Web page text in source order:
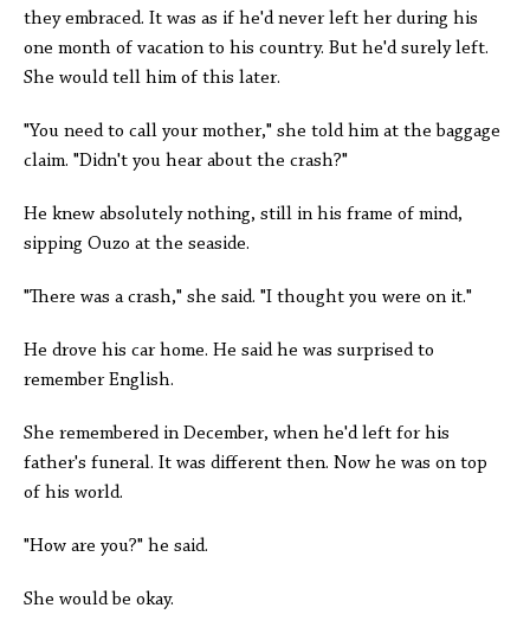
they embraced. It was as if he'd never left her during his
one month of vacation to his country. But he'd surely left.
She would tell him of this later.
"You need to call your mother," she told him at the baggage
claim. "Didn't you hear about the crash?"
He knew absolutely nothing, still in his frame of mind,
sipping Ouzo at the seaside.
"There was a crash," she said. "I thought you were on it."
He drove his car home. He said he was surprised to
remember English.
She remembered in December, when he'd left for his
father's funeral. It was different then. Now he was on top
of his world.
"How are you?" he said.
She would be okay.